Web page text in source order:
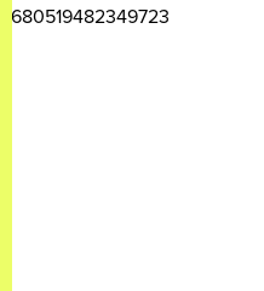
2680519482349723